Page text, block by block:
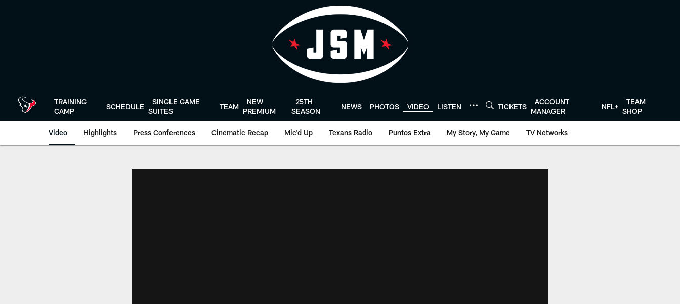
TRAINING
CAMP
SCHEDULE
SINGLE GAME
SUITES
TEAM
NEW
PREMIUM
25TH
SEASON
NEWS PHOTOS VIDEO LISTEN TICKETS
ACCOUNT
MANAGER
NFL+
TEAM
SHOP
Video Highlights Press Conferences Cinematic Recap Mic'd Up Texans Radio Puntos Extra My Story, My Game TV Networks